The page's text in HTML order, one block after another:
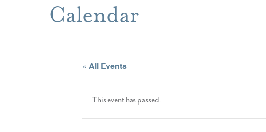
Calendar
« All Events
This event has passed.